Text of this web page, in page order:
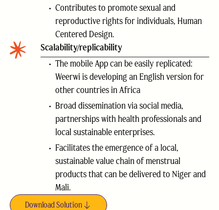
Contributes to promote sexual and
reproductive rights for individuals, Human
Centered Design.
Scalability/replicability
The mobile App can be easily replicated:
Weerwi is developing an English version for
other countries in Africa
Broad dissemination via social media,
partnerships with health professionals and
local sustainable enterprises.
Facilitates the emergence of a local,
sustainable value chain of menstrual
products that can be delivered to Niger and
Mali.
Download Solution